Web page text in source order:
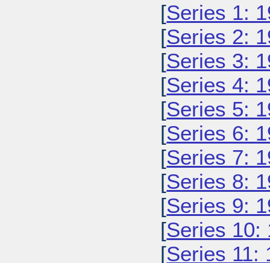
[Series 1:
[Series 2:
[Series 3:
[Series 4:
[Series 5:
[Series 6:
[Series 7:
[Series 8:
[Series 9:
[Series 10:
[Series 11: